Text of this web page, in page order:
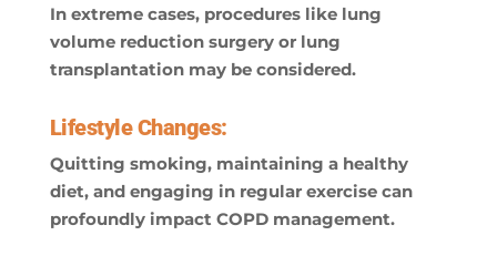
In extreme cases, procedures like lung
volume reduction surgery or lung
transplantation may be considered.
Lifestyle Changes:
Quitting smoking, maintaining a healthy
diet, and engaging in regular exercise can
profoundly impact COPD management.